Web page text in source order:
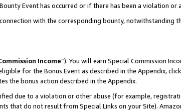
Event has occurred or if there has been a violation or
with the corresponding bounty, notwithstanding
Income”). You will earn Special Commission
for the Bonus Event as described in the Appendix,
the bonus action described in the Appendix.
due to a violation or other abuse (for example,
that do not result from Special Links on your Site).